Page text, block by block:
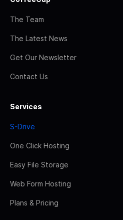
The Team
The Latest News
Get Our Newsletter
Contact Us
Services
S-Drive
One Click Hosting
Easy File Storage
Web Form Hosting
Plans & Pricing